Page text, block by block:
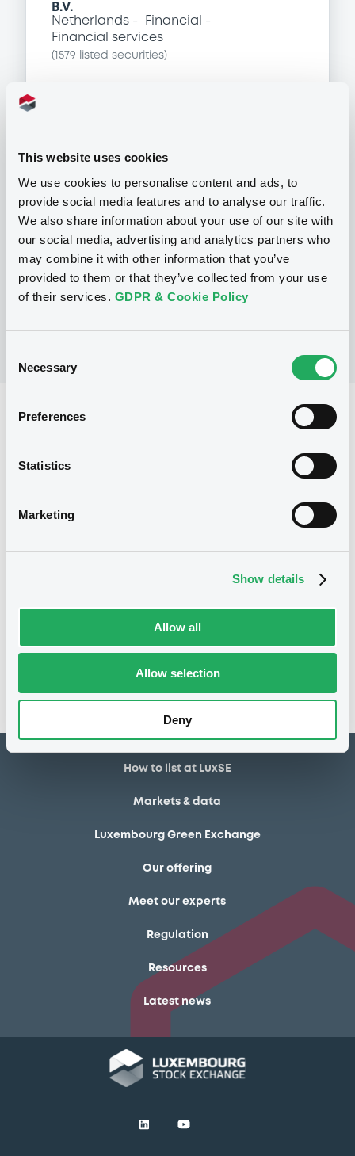
This website uses cookies
We use cookies to personalise content and ads, to
provide social media features and to analyse our traffic.
We also share information about your use of our site with
our social media, advertising and analytics partners who
may combine it with other information that you’ve
provided to them or that they’ve collected from your use
of their services. GDPR & Cookie Policy
Selection
Necessary
Preferences
Statistics
Marketing
Show details
Allow all
Allow selection
Deny
B.V.
Netherlands
Financial
Financial services
( 1579 listed securities)
P
Structured Products Programme for
the issuance of Notes, Warrants and
Certificates - Euro MTF
J.P. MORGAN STRUCTURED PRODUCTS
B.V.
Reference data
Issued amount
No notice found
How to list at LuxSE
Markets & data
Luxembourg Green Exchange
Our offering
Meet our experts
Regulation
Resources
Latest news